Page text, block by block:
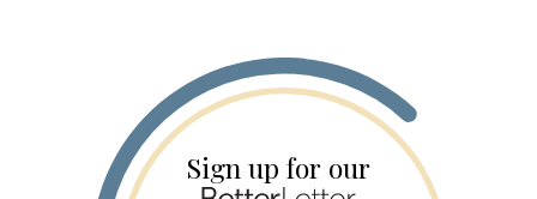
Sign up for our